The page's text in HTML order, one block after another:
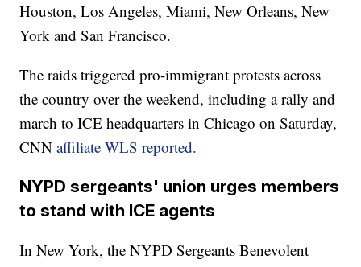
Houston, Los Angeles, Miami, New Orleans, New
York and San Francisco.
The raids triggered pro-immigrant protests across
the country over the weekend, including a rally and
march to ICE headquarters in Chicago on Saturday,
CNNaffiliate WLS reported.
NYPD sergeants' union urges members
to stand with ICE agents
In New York, the NYPD Sergeants Benevolent